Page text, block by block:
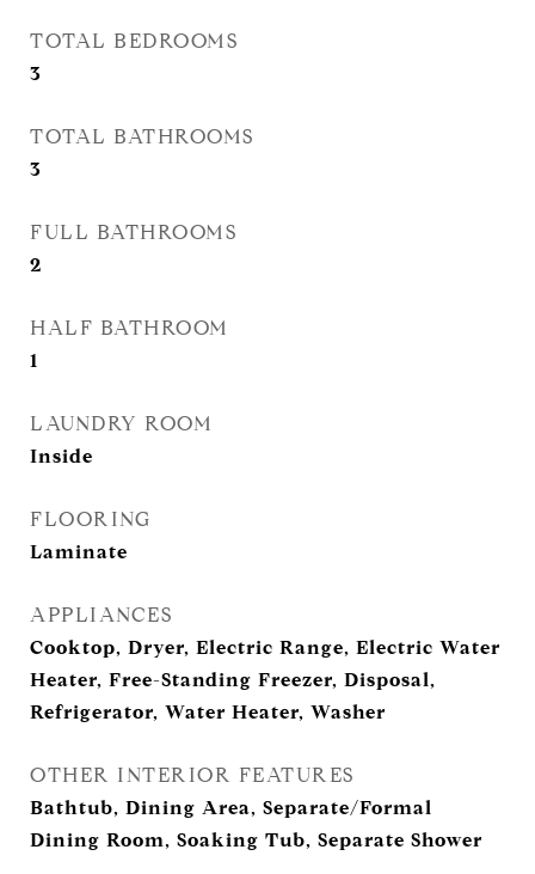
TOTAL BEDROOMS
3
TOTAL BATHROOMS
3
FULL BATHROOMS
2
HALF BATHROOM
1
LAUNDRY ROOM
Inside
FLOORING
Laminate
APPLIANCES
Cooktop, Dryer, Electric Range, Electric Water
Heater, Free-Standing Freezer, Disposal,
Refrigerator, Water Heater, Washer
OTHER INTERIOR FEATURES
Bathtub, Dining Area, Separate/Formal
Dining Room, Soaking Tub, Separate Shower